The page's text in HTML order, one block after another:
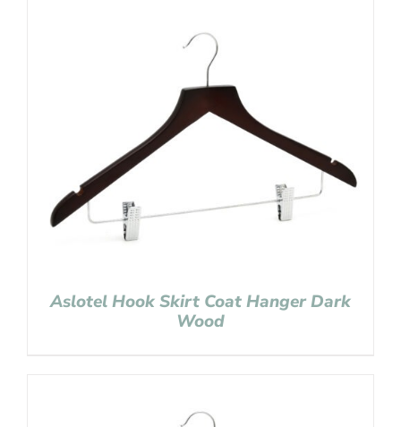
Aslotel Hook Skirt Coat Hanger Dark
Wood